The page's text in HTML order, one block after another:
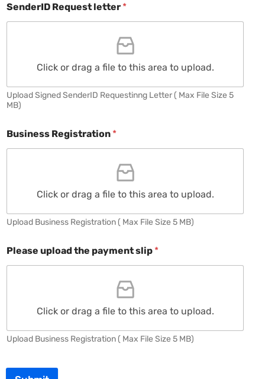
SenderID Request letter *
Click or drag a file to this area to upload.
Upload Signed SenderID Requestinng Letter ( Max File Size 5
MB)
Business Registration *
Click or drag a file to this area to upload.
Upload Business Registration ( Max File Size 5 MB)
Please upload the payment slip *
Click or drag a file to this area to upload.
Upload Business Registration ( Max File Size 5 MB)